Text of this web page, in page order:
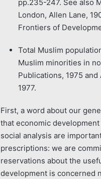
pp.235-247. See also
London, Allen Lane,
Frontiers of
Total Muslim
Muslim minorities in
Publications, 1975
1977.
First, a word about our
that economic
social analysis are
prescriptions: we are
reservations about the
develop­ment is concerned